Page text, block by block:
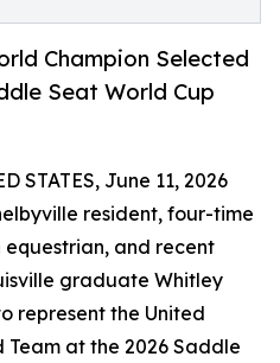
Champion Selected
Seat World Cup
STATES, June 11, 2026
resident, four-time
equestrian, and recent
graduate Whitley
represent the United
at the 2026 Saddle